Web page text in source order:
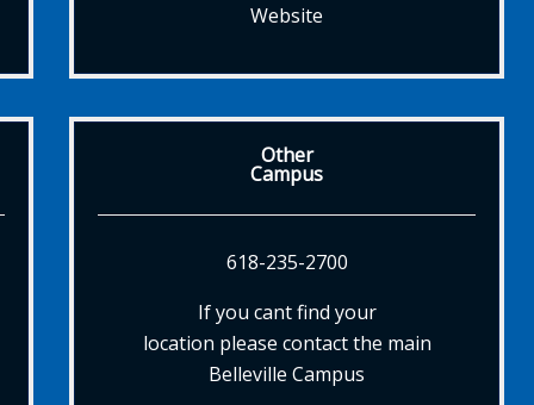
Website
Other
Campus
618-235-2700
If you cant find your
location please contact the main
Belleville Campus